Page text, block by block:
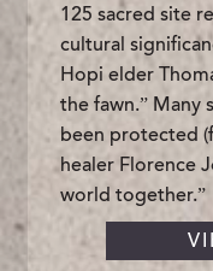
125 sacred site
cultural
Hopi elder
the fawn.” Many
been protected
healer Florence
world together.”